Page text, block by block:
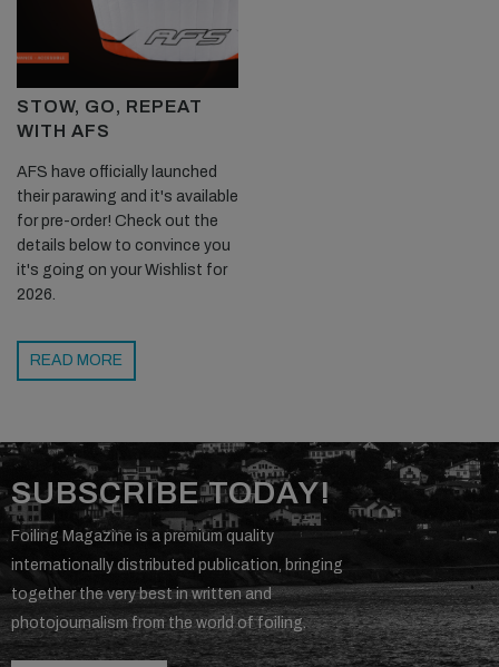
STOW, GO, REPEAT
WITH AFS
AFS have officially launched
their parawing and it's available
for pre-order! Check out the
details below to convince you
it's going on your Wishlist for
2026.
READ MORE
SUBSCRIBE TODAY!
Foiling Magazine is a premium quality
internationally distributed publication, bringing
together the very best in written and
photojournalism from the world of foiling.